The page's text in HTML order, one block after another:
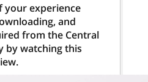
your experience
and
from the Central
by watching this